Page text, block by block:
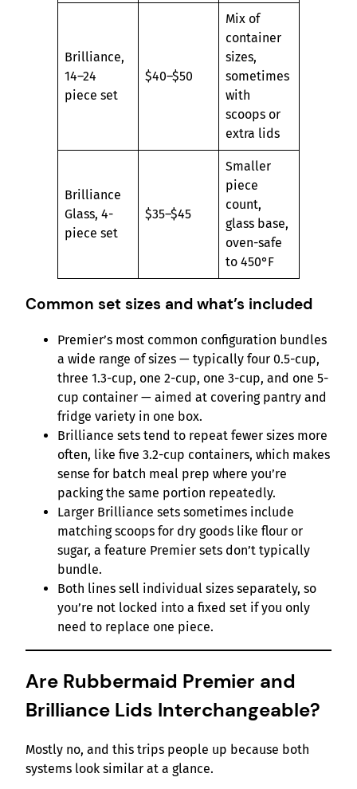
Brilliance,
14–24
piece set
$40–$50
Mix of
container
sizes,
sometimes
with
scoops or
extra lids
Brilliance
Glass, 4-
piece set
$35–$45
Smaller
piece
count,
glass base,
oven-safe
to 450°F
Common set sizes and what’s included
Premier’s most common configuration bundles
a wide range of sizes — typically four 0.5-cup,
three 1.3-cup, one 2-cup, one 3-cup, and one 5-
cup container — aimed at covering pantry and
fridge variety in one box.
Brilliance sets tend to repeat fewer sizes more
often, like five 3.2-cup containers, which makes
sense for batch meal prep where you’re
packing the same portion repeatedly.
Larger Brilliance sets sometimes include
matching scoops for dry goods like flour or
sugar, a feature Premier sets don’t typically
bundle.
Both lines sell individual sizes separately, so
you’re not locked into a fixed set if you only
need to replace one piece.
Are Rubbermaid Premier and
Brilliance Lids Interchangeable?
Mostly no, and this trips people up because both
systems look similar at a glance.